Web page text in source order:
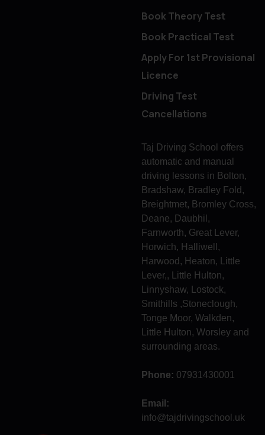
Book Theory Test
Book Practical Test
Apply For 1st Provisional
Licence
Driving Test
Cancellations
Taj Driving School offers
automatic and manual
driving lessons in Bolton,
Bradshaw, Bradley Fold,
Breightmet, Bromley Cross,
Deane, Daubhil,
Farnworth, Great Lever,
Horwich, Halliwell,
Harwood, Heaton, Little
Lever,, Little Hulton,
Linnyshaw, Lostock,
Smithills ,Stoneclough,
Tonge Moor, Walkden,
Little Hulton, Worsley and
surrounding areas.
Phone: 07931430001
Email:
info@tajdrivingschool.uk